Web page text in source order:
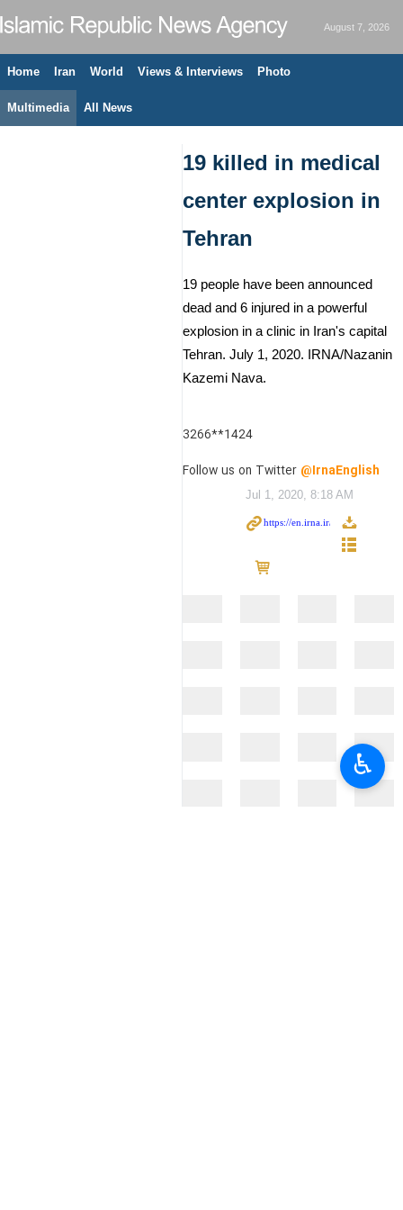
August 7, 2026
Home Iran World Views & Interviews Photo
Multimedia All News
19 killed in medical
center explosion in
Tehran
19 people have been announced
dead and 6 injured in a powerful
explosion in a clinic in Iran's capital
Tehran. July 1, 2020. IRNA/Nazanin
Kazemi Nava.
3266**1424
Follow us on Twitter @IrnaEnglish
Jul 1, 2020, 8:18 AM
♿︎